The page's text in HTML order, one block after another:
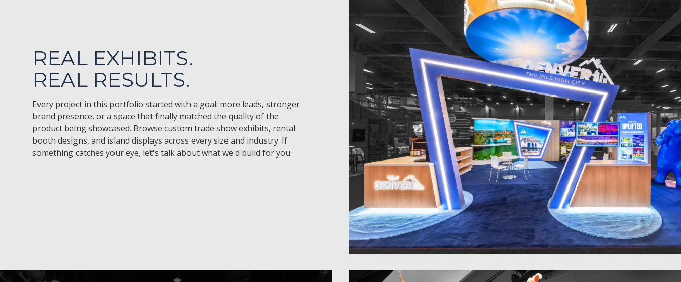
REAL EXHIBITS.
REAL RESULTS.
Every project in this portfolio started with a goal: more leads, stronger
brand presence, or a space that finally matched the quality of the
product being showcased. Browse custom trade show exhibits, rental
booth designs, and island displays across every size and industry. If
something catches your eye, let's talk about what we'd build for you.